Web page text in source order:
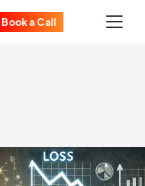
Book a Call